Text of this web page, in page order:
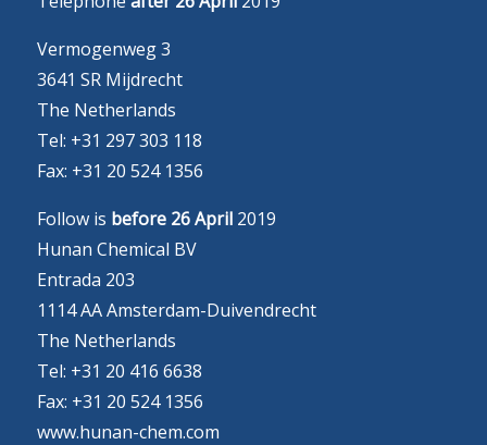
Vermogenweg 3
3641 SR Mijdrecht
The Netherlands
Tel: +31 297 303 118
Fax: +31 20 524 1356
Follow is before 26 April 2019
Hunan Chemical BV
Entrada 203
1114 AA Amsterdam-Duivendrecht
The Netherlands
Tel: +31 20 416 6638
Fax: +31 20 524 1356
www.hunan-chem.com